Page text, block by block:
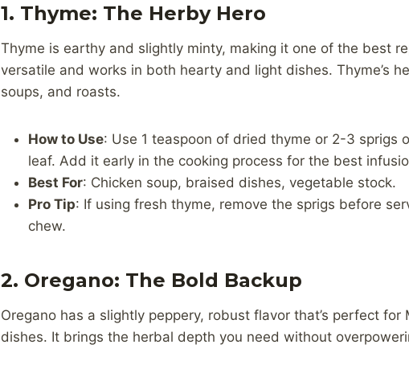
1. Thyme: The Herby Hero
Thyme is earthy and slightly minty, making it one of the best
versatile and works in both hearty and light dishes. Thyme’s
soups, and roasts.
How to Use: Use 1 teaspoon of dried thyme or 2-3 sprigs
leaf. Add it early in the cooking process for the best
Best For: Chicken soup, braised dishes, vegetable stock.
Pro Tip: If using fresh thyme, remove the sprigs before
chew.
2. Oregano: The Bold Backup
Oregano has a slightly peppery, robust flavor that’s perfect
dishes. It brings the herbal depth you need without